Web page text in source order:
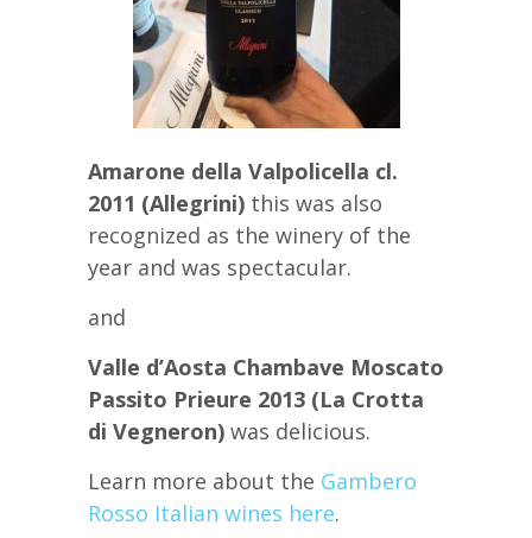
Amarone della Valpolicella cl.
2011 (Allegrini) this was also
recognized as the winery of the
year and was spectacular.
and
Valle d’Aosta Chambave Moscato
Passito Prieure 2013 (La Crotta
di Vegneron) was delicious.
Learn more about the Gambero
Rosso Italian wines here.